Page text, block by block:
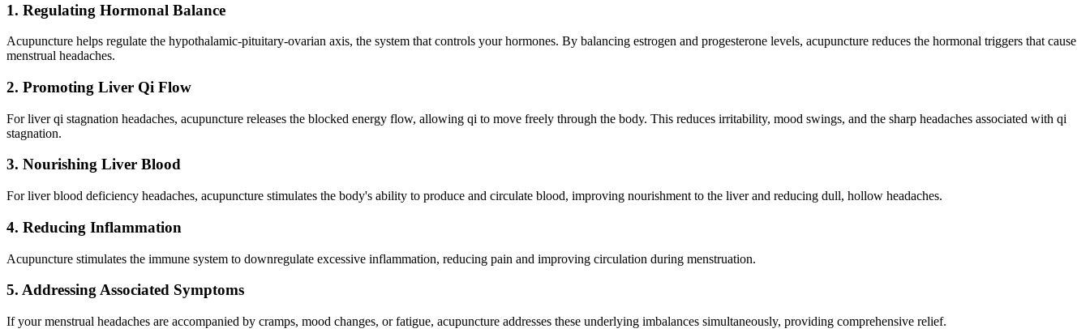
1. Regulating Hormonal Balance
Acupuncture helps regulate the hypothalamic-pituitary-ovarian axis, the system that controls your hormones. By balancing estrogen and progesterone levels, acupuncture reduces the hormonal triggers that cause
menstrual headaches.
2. Promoting Liver Qi Flow
For liver qi stagnation headaches, acupuncture releases the blocked energy flow, allowing qi to move freely through the body. This reduces irritability, mood swings, and the sharp headaches associated with qi
stagnation.
3. Nourishing Liver Blood
For liver blood deficiency headaches, acupuncture stimulates the body's ability to produce and circulate blood, improving nourishment to the liver and reducing dull, hollow headaches.
4. Reducing Inflammation
Acupuncture stimulates the immune system to downregulate excessive inflammation, reducing pain and improving circulation during menstruation.
5. Addressing Associated Symptoms
If your menstrual headaches are accompanied by cramps, mood changes, or fatigue, acupuncture addresses these underlying imbalances simultaneously, providing comprehensive relief.